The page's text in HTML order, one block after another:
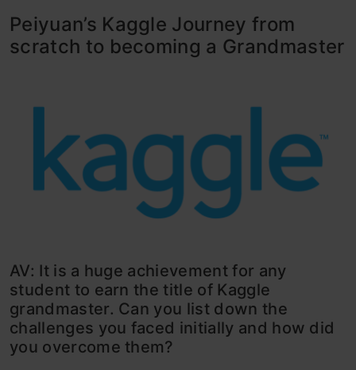
Peiyuan’s Kaggle Journey from
scratch to becoming a Grandmaster
AV: It is a huge achievement for any
student to earn the title of Kaggle
grandmaster. Can you list down the
challenges you faced initially and how did
you overcome them?